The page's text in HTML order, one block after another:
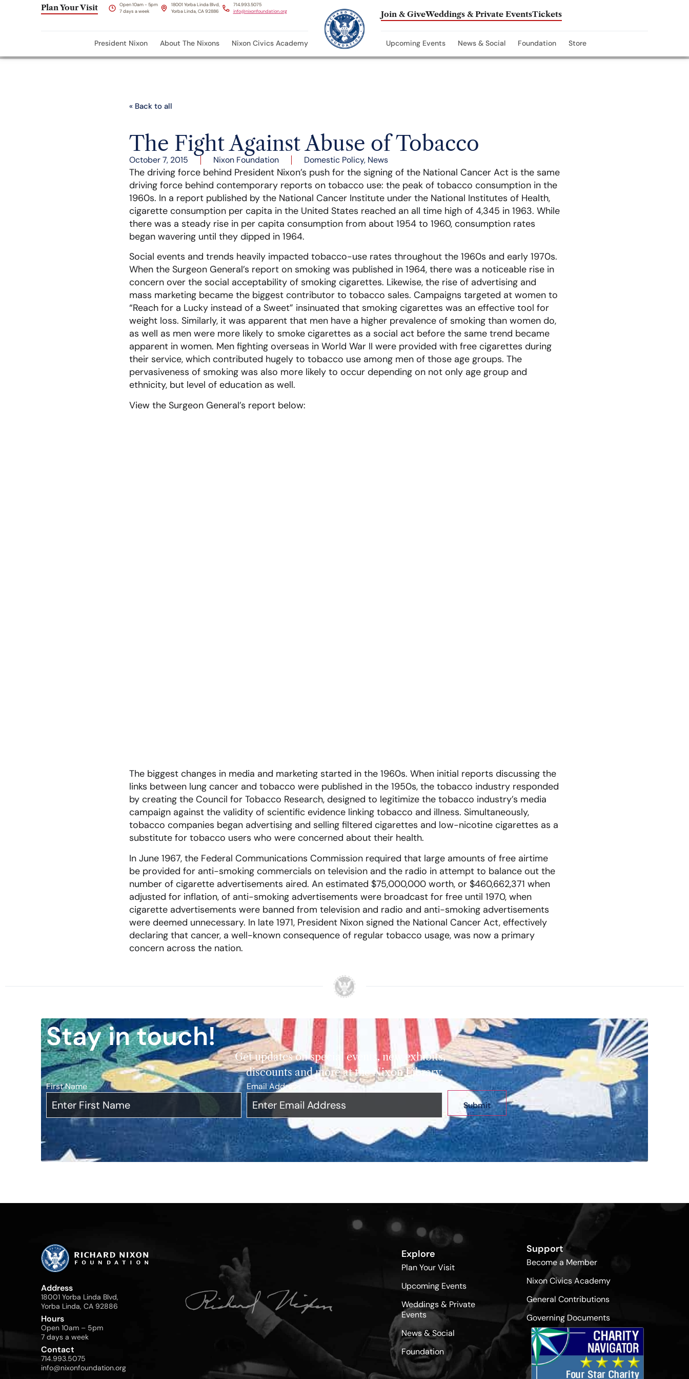
Plan Your Visit
Open 10am - 5pm
7 days a week
18001 Yorba Linda Blvd,
Yorba Linda, CA 92886
714.993.5075
info@nixonfoundation.org
Join & GiveWeddings & Private EventsTickets
President Nixon About The Nixons Nixon Civics Academy Upcoming Events News & Social Foundation Store
« Back to all
The Fight Against Abuse of Tobacco
October 7, 2015 Nixon Foundation Domestic Policy, News
The driving force behind President Nixon’s push for the signing of the National Cancer Act is the same
driving force behind contemporary reports on tobacco use: the peak of tobacco consumption in the
1960s. In a report published by the National Cancer Institute under the National Institutes of Health,
cigarette consumption per capita in the United States reached an all time high of 4,345 in 1963. While
there was a steady rise in per capita consumption from about 1954 to 1960, consumption rates
began wavering until they dipped in 1964.
Social events and trends heavily impacted tobacco-use rates throughout the 1960s and early 1970s.
When the Surgeon General’s report on smoking was published in 1964, there was a noticeable rise in
concern over the social acceptability of smoking cigarettes. Likewise, the rise of advertising and
mass marketing became the biggest contributor to tobacco sales. Campaigns targeted at women to
“Reach for a Lucky instead of a Sweet” insinuated that smoking cigarettes was an effective tool for
weight loss. Similarly, it was apparent that men have a higher prevalence of smoking than women do,
as well as men were more likely to smoke cigarettes as a social act before the same trend became
apparent in women. Men fighting overseas in World War II were provided with free cigarettes during
their service, which contributed hugely to tobacco use among men of those age groups. The
pervasiveness of smoking was also more likely to occur depending on not only age group and
ethnicity, but level of education as well.
View the Surgeon General’s report below:
The biggest changes in media and marketing started in the 1960s. When initial reports discussing the
links between lung cancer and tobacco were published in the 1950s, the tobacco industry responded
by creating the Council for Tobacco Research, designed to legitimize the tobacco industry’s media
campaign against the validity of scientific evidence linking tobacco and illness. Simultaneously,
tobacco companies began advertising and selling filtered cigarettes and low-nicotine cigarettes as a
substitute for tobacco users who were concerned about their health.
In June 1967, the Federal Communications Commission required that large amounts of free airtime
be provided for anti-smoking commercials on television and the radio in attempt to balance out the
number of cigarette advertisements aired. An estimated $75,000,000 worth, or $460,662,371 when
adjusted for inflation, of anti-smoking advertisements were broadcast for free until 1970, when
cigarette advertisements were banned from television and radio and anti-smoking advertisements
were deemed unnecessary. In late 1971, President Nixon signed the National Cancer Act, effectively
declaring that cancer, a well-known consequence of regular tobacco usage, was now a primary
concern across the nation.
Stay in touch!
Get updates on special events, new exhibits,
discounts and more at the Nixon Library.
First Name* Email Address
Address
18001 Yorba Linda Blvd,
Yorba Linda, CA 92886
Hours
Open 10am – 5pm
7 days a week
Contact
714.993.5075
info@nixonfoundation.org
Explore
Plan Your Visit
Upcoming Events
Weddings & Private
Events
News & Social
Foundation
Support
Become a Member
Nixon Civics Academy
General Contributions
Governing Documents